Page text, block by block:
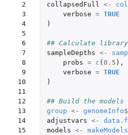
2
3
4
5
6
7
8
9
10
11
12
13
14
15
collapsedFull <-
verbose = TRUE
)
## Calculate
sampleDepths <-
probs = c ( 0.5 ),
verbose = TRUE
)
## Build the models
group <- genomeInfo$
adjustvars <-
models <- makeModels